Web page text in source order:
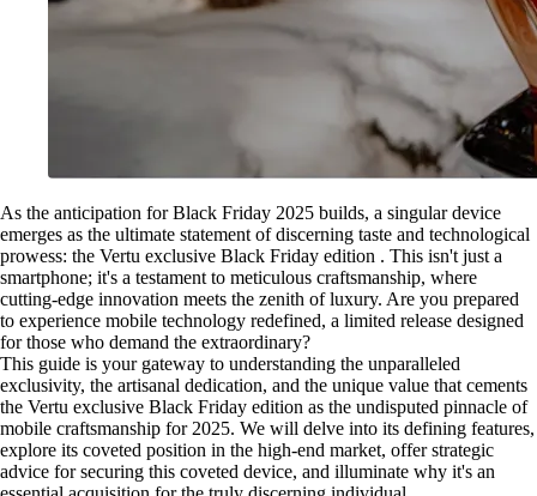
As the anticipation for Black Friday 2025 builds, a singular device
emerges as the ultimate statement of discerning taste and technological
prowess: the Vertu exclusive Black Friday edition . This isn't just a
smartphone; it's a testament to meticulous craftsmanship, where
cutting-edge innovation meets the zenith of luxury. Are you prepared
to experience mobile technology redefined, a limited release designed
for those who demand the extraordinary?
This guide is your gateway to understanding the unparalleled
exclusivity, the artisanal dedication, and the unique value that cements
the Vertu exclusive Black Friday edition as the undisputed pinnacle of
mobile craftsmanship for 2025. We will delve into its defining features,
explore its coveted position in the high-end market, offer strategic
advice for securing this coveted device, and illuminate why it's an